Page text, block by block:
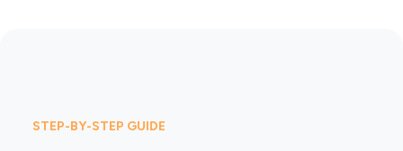
STEP-BY-STEP GUIDE